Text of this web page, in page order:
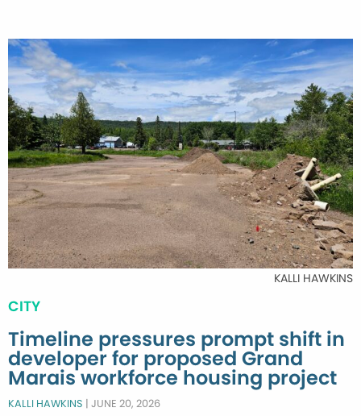
KALLI HAWKINS
CITY
Timeline pressures prompt shift in
developer for proposed Grand
Marais workforce housing project
KALLI HAWKINS | JUNE 20, 2026